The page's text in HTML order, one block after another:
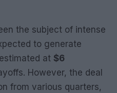
the subject of intense
to generate
at $6
However, the deal
from various quarters,